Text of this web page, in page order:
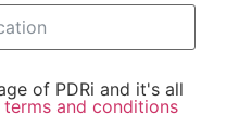
of PDRi and it's all
terms and conditions